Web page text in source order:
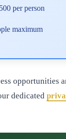
per person
maximum
opportunities
dedicated